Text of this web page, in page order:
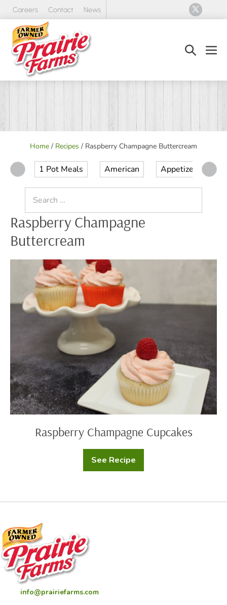
Skip
content
Careers Contact News
Search
Home / Recipes / Raspberry Champagne Buttercream
1 Pot Meals American Appetizer
for:
Raspberry Champagne
Buttercream
Raspberry
Champagne
Cupcakes
Raspberry Champagne Cupcakes
See Recipe
Raspberry
Champagne
info@prairiefarms.com